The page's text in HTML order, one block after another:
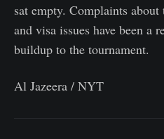
sat empty. Complaints
and visa issues have been a
buildup to the tournament.
Al Jazeera / NYT